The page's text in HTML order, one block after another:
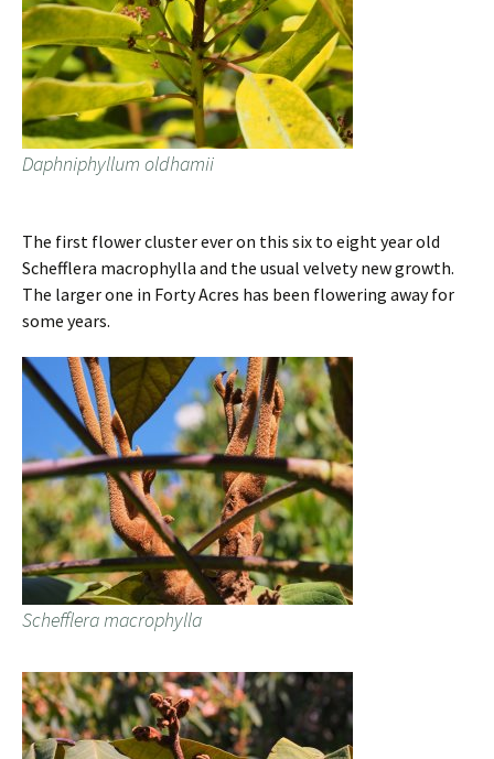
Daphniphyllum oldhamii
The first flower cluster ever on this six to eight year old
Schefflera macrophylla and the usual velvety new growth.
The larger one in Forty Acres has been flowering away for
some years.
Schefflera macrophylla